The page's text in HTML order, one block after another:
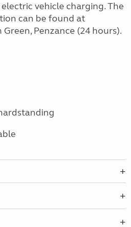
vehicle charging. The
can be found at
Penzance (24 hours).